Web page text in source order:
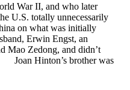
War II, and who later
U.S. totally unnecessarily
on what was initially
Erwin Engst, an
Mao Zedong, and didn’t
Joan Hinton’s brother was